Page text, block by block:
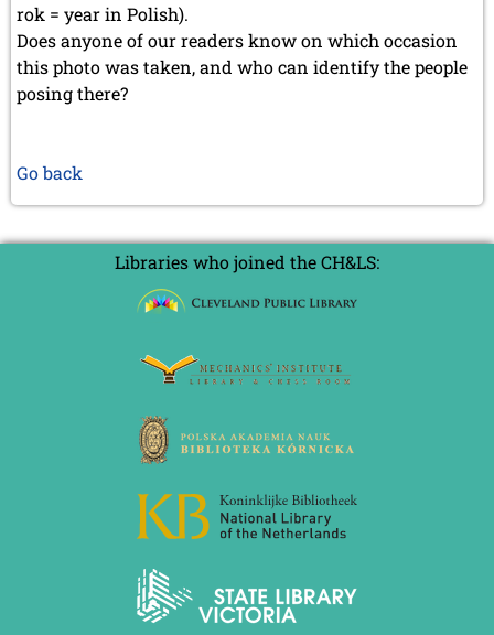
rok = year in Polish).
Does anyone of our readers know on which occasion
this photo was taken, and who can identify the people
posing there?
Go back
Libraries who joined the CH&LS: